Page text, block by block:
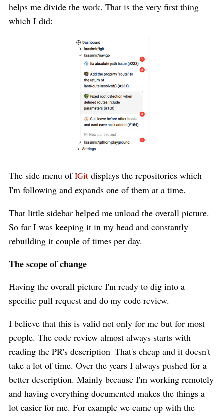
helps me divide the work. That is the very first thing
which I did:
The side menu ofIGit displays the repositories which
I'm following and expands one of them at a time.
That little sidebar helped me unload the overall picture.
So far I was keeping it in my head and constantly
rebuilding it couple of times per day.
The scope of change
Having the overall picture I'm ready to dig into a
specific pull request and do my code review.
I believe that this is valid not only for me but for most
people. The code review almost always starts with
reading the PR's description. That's cheap and it doesn't
take a lot of time. Over the years I always pushed for a
better description. Mainly because I'm working remotely
and having everything documented makes the things a
lot easier for me. For example we came up with the